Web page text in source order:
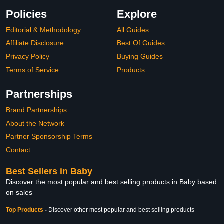
Policies
Editorial & Methodology
Affiliate Disclosure
Privacy Policy
Terms of Service
Explore
All Guides
Best Of Guides
Buying Guides
Products
Partnerships
Brand Partnerships
About the Network
Partner Sponsorship Terms
Contact
Best Sellers in Baby
Discover the most popular and best selling products in Baby based
on sales
Top Products - Discover other most popular and best selling products